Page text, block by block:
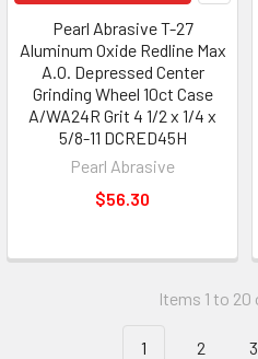
Pearl Abrasive T-27
Aluminum Oxide Redline Max
A.O. Depressed Center
Grinding Wheel 10ct Case
A/WA24R Grit 4 1/2 x 1/4 x
5/8-11 DCRED45H
Pearl Abrasive
$56.30
Items 1 to
1 2 3